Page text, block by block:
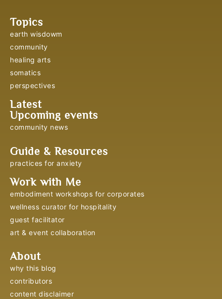
Topics
earth wisdowm
community
healing arts
somatics
perspectives
Latest
Upcoming events
community news
Guide & Resources
practices for anxiety
Work with Me
embodiment workshops for corporates
wellness curator for hospitality
guest facilitator
art & event collaboration
About
why this blog
contributors
content disclaimer